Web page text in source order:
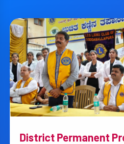
District Permanent